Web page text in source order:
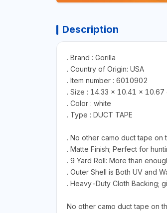
Description
. Brand : Gorilla
. Country of Origin: USA
. Item number : 6010902
. Size : 14.33 x 10.41 x 10.67
. Color : white
. Type : DUCT TAPE
. No other camo duct tape on
. Matte Finish; Perfect for
. 9 Yard Roll: More than
. Outer Shell is Both UV and
. Heavy-Duty Cloth Backing;
No other camo duct tape on